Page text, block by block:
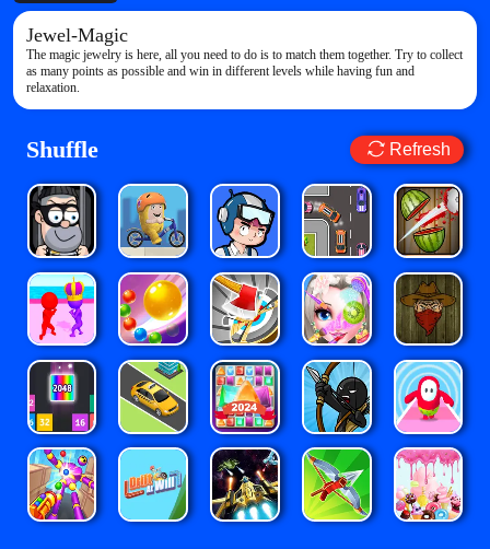
Jewel-Magic
The magic jewelry is here, all you need to do is to match them together. Try to collect
as many points as possible and win in different levels while having fun and
relaxation.
Shuffle Refresh